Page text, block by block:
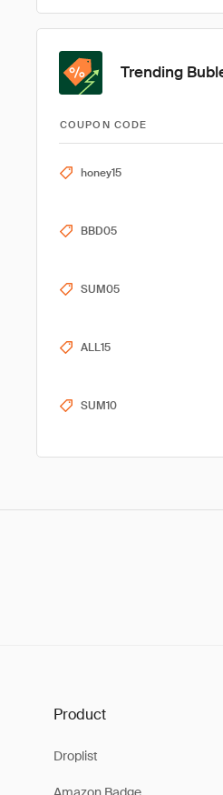
Trending
COUPON CODE
honey15
BBD05
SUM05
ALL15
SUM10
Product
Droplist